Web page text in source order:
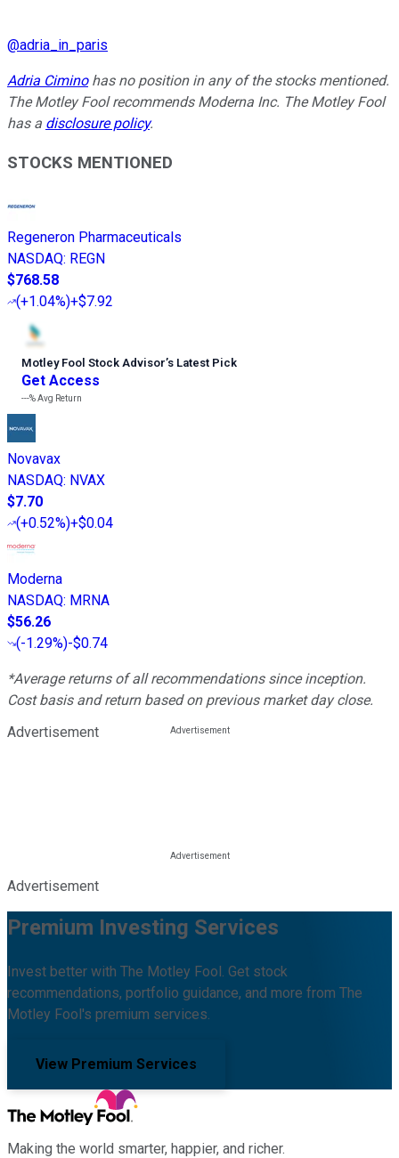
@adria_in_paris
Adria Ciminohas no position in any of the stocks mentioned.
The Motley Fool recommends Moderna Inc. The Motley Fool
has a disclosure policy.
STOCKS MENTIONED
Regeneron Pharmaceuticals
NASDAQ: REGN
$768.58
(+1.04%)+$7.92
Motley Fool Stock Advisor’s Latest Pick
Get Access
---%Avg Return
Novavax
NASDAQ: NVAX
$7.70
(+0.52%)+$0.04
Moderna
NASDAQ: MRNA
$56.26
(-1.29%)-$0.74
*Average returns of all recommendations since inception.
Cost basis and return based on previous market day close.
Advertisement
Advertisement
Premium Investing Services
Invest better with The Motley Fool. Get stock
recommendations, portfolio guidance, and more from The
Motley Fool's premium services.
View Premium Services
Making the world smarter, happier, and richer.